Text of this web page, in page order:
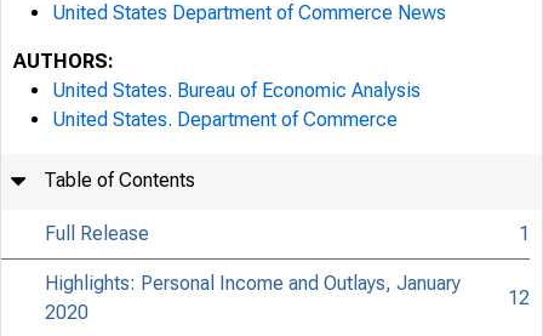
United States Department of Commerce News
AUTHORS:
United States. Bureau of Economic Analysis
United States. Department of Commerce
Table of Contents
Full Release 1
Highlights: Personal Income and Outlays, January
2020
12